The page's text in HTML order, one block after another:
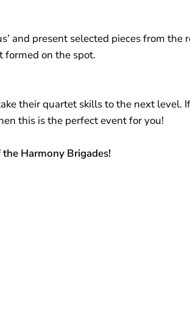
and present selected pieces from
formed on the spot.
their quartet skills to the next level.
this is the perfect event for you!
Harmony Brigades!